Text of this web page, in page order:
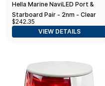
Hella Marine NaviLED Port &
Starboard Pair - 2nm - Clear
Lens/Black Housing
$242.35
VIEW DETAILS